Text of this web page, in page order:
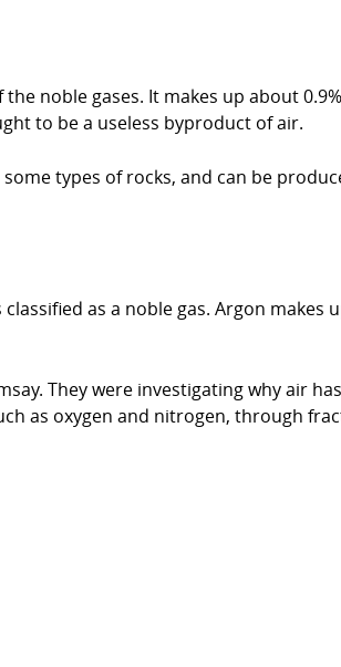
noble gases. It makes up about
to be a useless byproduct of air.
types of rocks, and can be
as a noble gas. Argon makes
They were investigating why air
as oxygen and nitrogen, through